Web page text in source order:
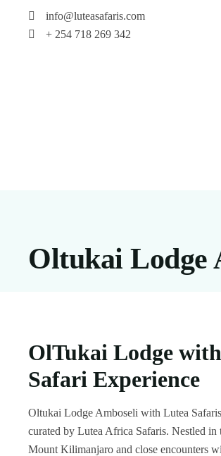
info@luteasafaris.com
+ 254 718 269 342
Oltukai Lodge
OlTukai Lodge
Safari Experience
Oltukai Lodge Amboseli with Lutea
curated by Lutea Africa Safaris. Nestled in
Mount Kilimanjaro and close encounters